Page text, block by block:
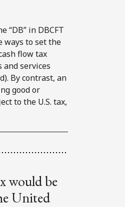
“DB” in DBCFT
ways to set the
flow tax
and services
By contrast, an
good or
to the U.S. tax,
would be
United